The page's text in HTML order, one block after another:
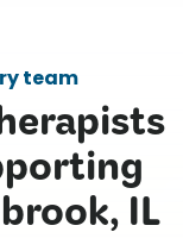
team
IL